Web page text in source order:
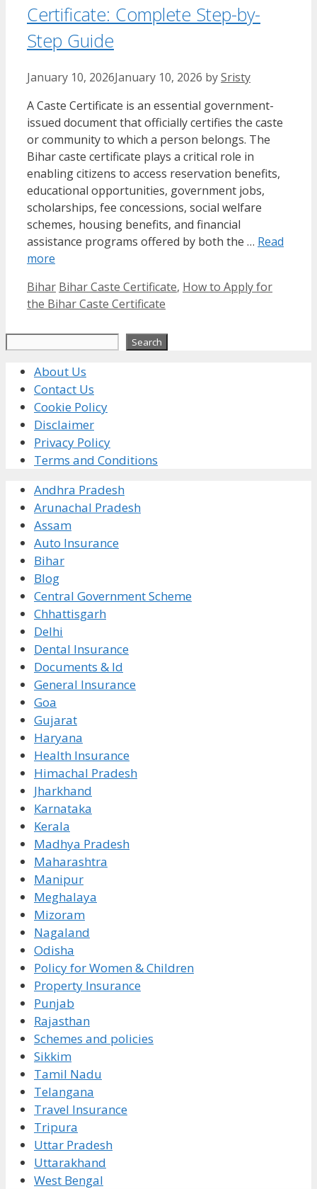
Certificate: Complete Step-by-
Step Guide
January 10, 2026January 10, 2026 bySristy
A Caste Certificate is an essential government-
issued document that officially certifies the caste
or community to which a person belongs. The
Bihar caste certificate plays a critical role in
enabling citizens to access reservation benefits,
educational opportunities, government jobs,
scholarships, fee concessions, social welfare
schemes, housing benefits, and financial
assistance programs offered by both the … Read
more
Categories
Bihar Tags
Bihar Caste Certificate, How to Apply for
the Bihar Caste Certificate
Search
About Us
Contact Us
Cookie Policy
Disclaimer
Privacy Policy
Terms and Conditions
Andhra Pradesh
Arunachal Pradesh
Assam
Auto Insurance
Bihar
Blog
Central Government Scheme
Chhattisgarh
Delhi
Dental Insurance
Documents & Id
General Insurance
Goa
Gujarat
Haryana
Health Insurance
Himachal Pradesh
Jharkhand
Karnataka
Kerala
Madhya Pradesh
Maharashtra
Manipur
Meghalaya
Mizoram
Nagaland
Odisha
Policy for Women & Children
Property Insurance
Punjab
Rajasthan
Schemes and policies
Sikkim
Tamil Nadu
Telangana
Travel Insurance
Tripura
Uttar Pradesh
Uttarakhand
West Bengal